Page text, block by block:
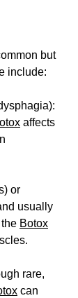
but
include:
affects
or
usually
Botox
rare,
can